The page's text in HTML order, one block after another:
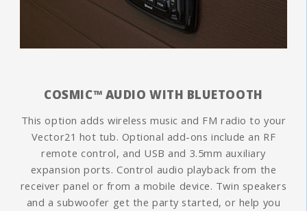
COSMIC™ AUDIO WITH BLUETOOTH
This option adds wireless music and FM radio to your
Vector21 hot tub. Optional add-ons include an RF
remote control, and USB and 3.5mm auxiliary
expansion ports. Control audio playback from the
receiver panel or from a mobile device. Twin speakers
and a subwoofer get the party started, or help you